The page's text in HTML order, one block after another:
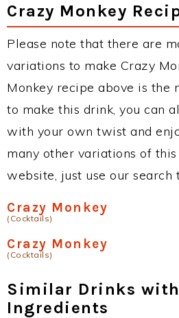
Crazy Monkey
Please note that there are
variations to make Crazy
Monkey recipe above is the
to make this drink, you can
with your own twist and
many other variations of
website, just use our search
Crazy Monkey
(Cocktails)
Crazy Monkey
(Cocktails)
Similar Drinks
Ingredients